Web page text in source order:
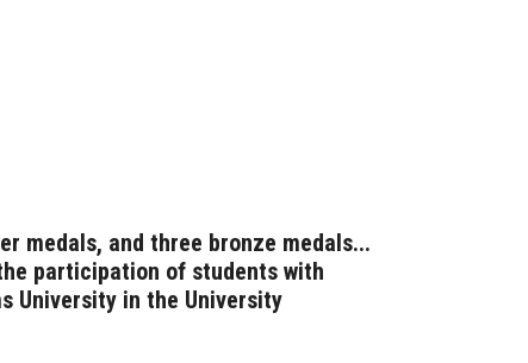
medals, and three bronze medals...
participation of students with
University in the University